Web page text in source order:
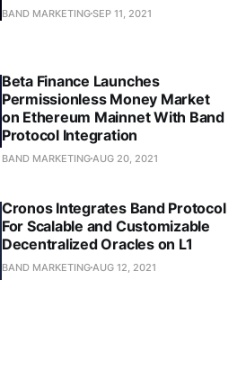
BAND MARKETINGSEP 11, 2021
Beta Finance Launches
Permissionless Money Market
on Ethereum Mainnet With Band
Protocol Integration
BAND MARKETINGAUG 20, 2021
Cronos Integrates Band Protocol
For Scalable and Customizable
Decentralized Oracles on L1
BAND MARKETINGAUG 12, 2021